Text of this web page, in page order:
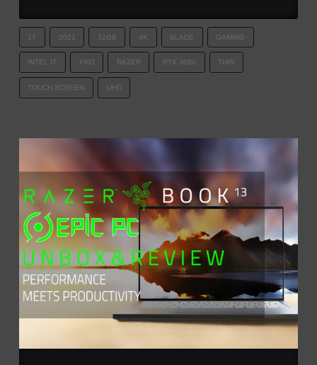
17 2021 32GB 4K BLADE GAMING
INTEL I7 PRO RAZER RTX 3080 THIN
TOUCH SCREEN UHD